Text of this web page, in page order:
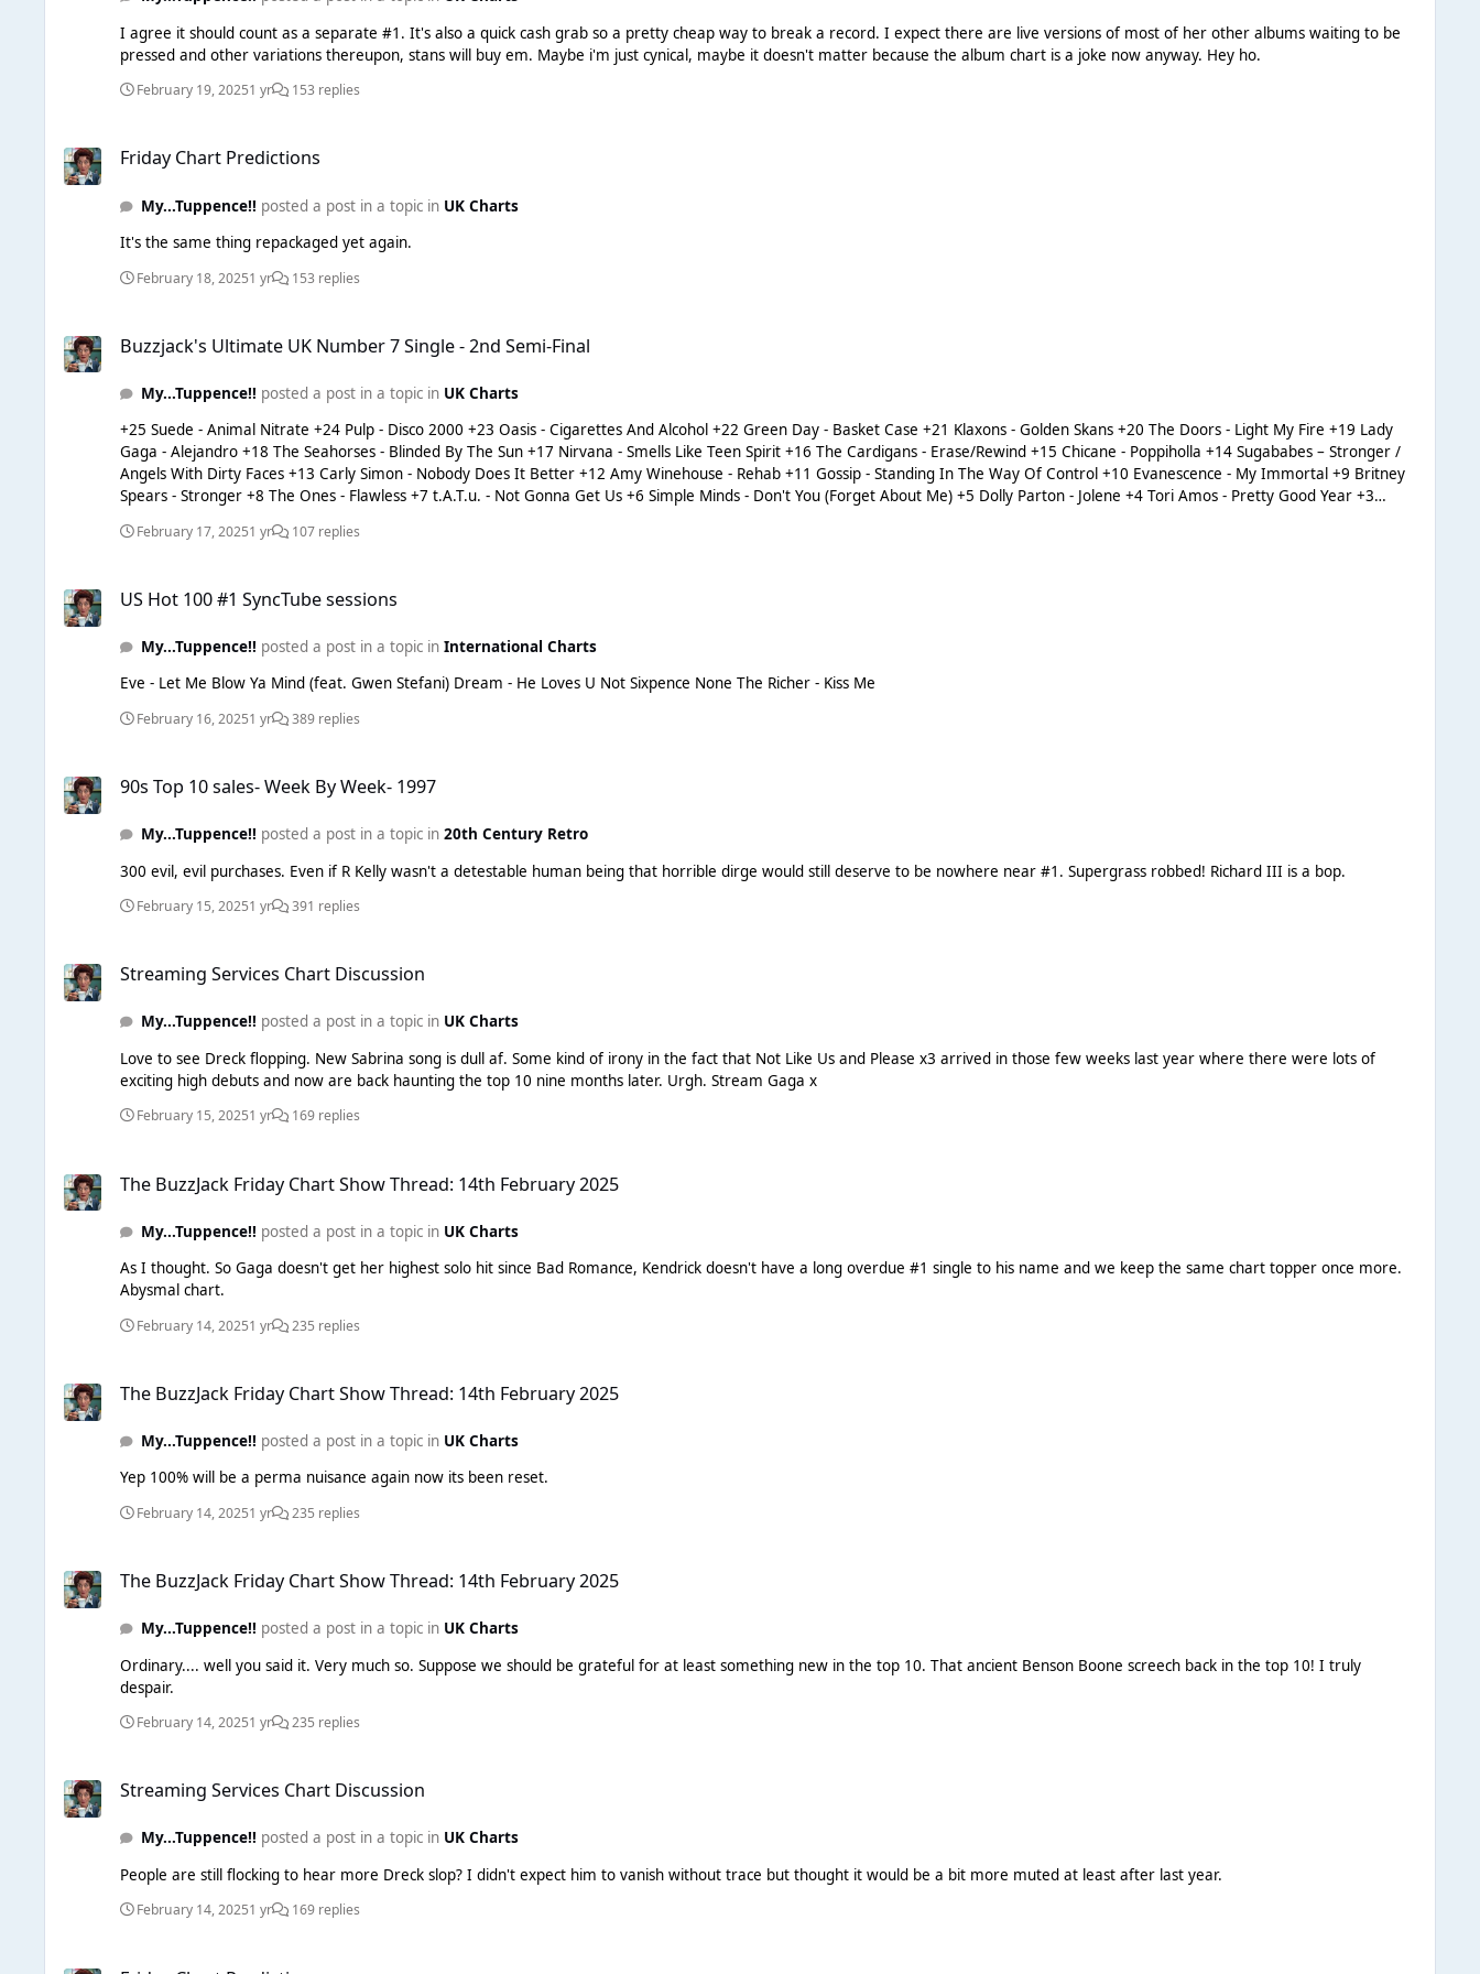
I agree it should count as a separate #1. It's also a quick cash grab so a pretty cheap way to break a record. I expect there are live versions of most of her other albums waiting to be
pressed and other variations thereupon, stans will buy em. Maybe i'm just cynical, maybe it doesn't matter because the album chart is a joke now anyway. Hey ho.
February 19, 20251 yr 153 replies
Friday Chart Predictions
My...Tuppence!! posted a post in a topic in UK Charts
It's the same thing repackaged yet again.
February 18, 20251 yr 153 replies
Buzzjack's Ultimate UK Number 7 Single - 2nd Semi-Final
My...Tuppence!! posted a post in a topic in UK Charts
+25 Suede - Animal Nitrate +24 Pulp - Disco 2000 +23 Oasis - Cigarettes And Alcohol +22 Green Day - Basket Case +21 Klaxons - Golden Skans +20 The Doors - Light My Fire +19 Lady
Gaga - Alejandro +18 The Seahorses - Blinded By The Sun +17 Nirvana - Smells Like Teen Spirit +16 The Cardigans - Erase/Rewind +15 Chicane - Poppiholla +14 Sugababes – Stronger /
Angels With Dirty Faces +13 Carly Simon - Nobody Does It Better +12 Amy Winehouse - Rehab +11 Gossip - Standing In The Way Of Control +10 Evanescence - My Immortal +9 Britney
Spears - Stronger +8 The Ones - Flawless +7 t.A.T.u. - Not Gonna Get Us +6 Simple Minds - Don't You (Forget About Me) +5 Dolly Parton - Jolene +4 Tori Amos - Pretty Good Year +3
February 17, 20251 yr 107 replies
US Hot 100 #1 SyncTube sessions
My...Tuppence!! posted a post in a topic inInternational Charts
Eve - Let Me Blow Ya Mind (feat. Gwen Stefani) Dream - He Loves U Not Sixpence None The Richer - Kiss Me
February 16, 20251 yr 389 replies
90s Top 10 sales- Week By Week- 1997
My...Tuppence!! posted a post in a topic in20th Century Retro
300 evil, evil purchases. Even if R Kelly wasn't a detestable human being that horrible dirge would still deserve to be nowhere near #1. Supergrass robbed! Richard III is a bop.
February 15, 20251 yr 391 replies
Streaming Services Chart Discussion
My...Tuppence!! posted a post in a topic in UK Charts
Love to see Dreck flopping. New Sabrina song is dull af. Some kind of irony in the fact that Not Like Us and Please x3 arrived in those few weeks last year where there were lots of
exciting high debuts and now are back haunting the top 10 nine months later. Urgh. Stream Gaga x
February 15, 20251 yr 169 replies
The BuzzJack Friday Chart Show Thread: 14th February 2025
My...Tuppence!! posted a post in a topic in UK Charts
As I thought. So Gaga doesn't get her highest solo hit since Bad Romance, Kendrick doesn't have a long overdue #1 single to his name and we keep the same chart topper once more.
Abysmal chart.
February 14, 20251 yr 235 replies
The BuzzJack Friday Chart Show Thread: 14th February 2025
My...Tuppence!! posted a post in a topic in UK Charts
Yep 100% will be a perma nuisance again now its been reset.
February 14, 20251 yr 235 replies
The BuzzJack Friday Chart Show Thread: 14th February 2025
My...Tuppence!! posted a post in a topic in UK Charts
Ordinary.... well you said it. Very much so. Suppose we should be grateful for at least something new in the top 10. That ancient Benson Boone screech back in the top 10! I truly
despair.
February 14, 20251 yr 235 replies
Streaming Services Chart Discussion
My...Tuppence!! posted a post in a topic in UK Charts
People are still flocking to hear more Dreck slop? I didn't expect him to vanish without trace but thought it would be a bit more muted at least after last year.
February 14, 20251 yr 169 replies